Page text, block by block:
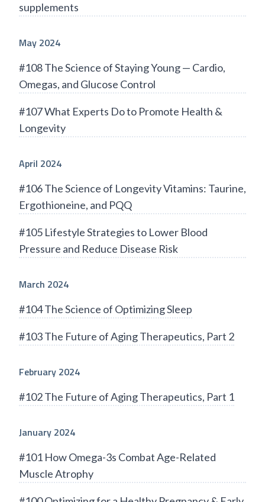
supplements
May 2024
#108 The Science of Staying Young — Cardio,
Omegas, and Glucose Control
#107 What Experts Do to Promote Health &
Longevity
April 2024
#106 The Science of Longevity Vitamins: Taurine,
Ergothioneine, and PQQ
#105 Lifestyle Strategies to Lower Blood
Pressure and Reduce Disease Risk
March 2024
#104 The Science of Optimizing Sleep
#103 The Future of Aging Therapeutics, Part 2
February 2024
#102 The Future of Aging Therapeutics, Part 1
January 2024
#101 How Omega-3s Combat Age-Related
Muscle Atrophy